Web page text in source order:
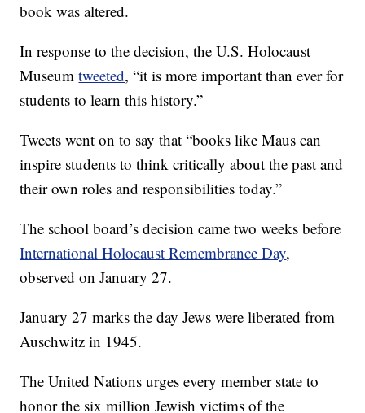
book was altered.
In response to the decision, the U.S. Holocaust
Museumtweeted, “it is more important than ever for
students to learn this history.”
Tweets went on to say that “books like Maus can
inspire students to think critically about the past and
their own roles and responsibilities today.”
The school board’s decision came two weeks before
International Holocaust Remembrance Day,
observed on January 27.
January 27 marks the day Jews were liberated from
Auschwitz in 1945.
The United Nations urges every member state to
honor the six million Jewish victims of the